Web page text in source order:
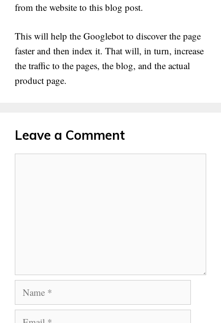
from the website to this blog post.
This will help the Googlebot to discover the page
faster and then index it. That will, in turn, increase
the traffic to the pages, the blog, and the actual
product page.
Leave a Comment
Name
Email